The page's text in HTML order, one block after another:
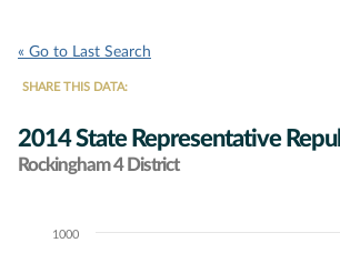
« Go to Last Search
SHARE THIS DATA:
2014 State Representative
Rockingham 4 District
Chart1000